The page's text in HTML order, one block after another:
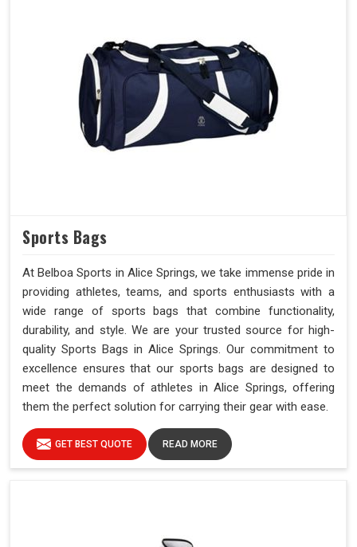
Sports Bags
At Belboa Sports in Alice Springs, we take immense pride in
providing athletes, teams, and sports enthusiasts with a
wide range of sports bags that combine functionality,
durability, and style. We are your trusted source for high-
quality Sports Bags in Alice Springs. Our commitment to
excellence ensures that our sports bags are designed to
meet the demands of athletes in Alice Springs, offering
them the perfect solution for carrying their gear with ease.
GET BEST QUOTE READ MORE